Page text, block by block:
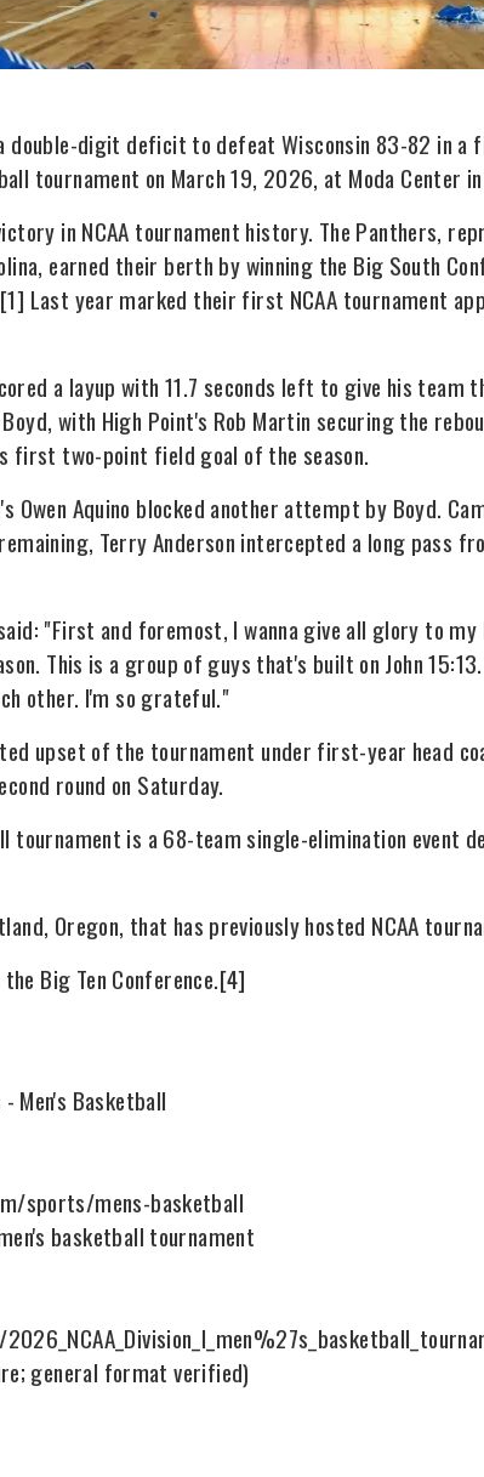
double-digit deficit to defeat Wisconsin 83-82 in a
tournament on March 19, 2026, at Moda Center
in NCAA tournament history. The Panthers,
earned their berth by winning the Big South
Last year marked their first NCAA tournament
a layup with 11.7 seconds left to give his team
with High Point's Rob Martin securing the
first two-point field goal of the season.
Owen Aquino blocked another attempt by Boyd.
Terry Anderson intercepted a long pass
"First and foremost, I wanna give all glory to my
This is a group of guys that's built on John
other. I'm so grateful."
upset of the tournament under first-year head
round on Saturday.
tournament is a 68-team single-elimination event
Oregon, that has previously hosted NCAA
Big Ten Conference.[4]
Men's Basketball
sports/mens-basketball
basketball tournament
general format verified)